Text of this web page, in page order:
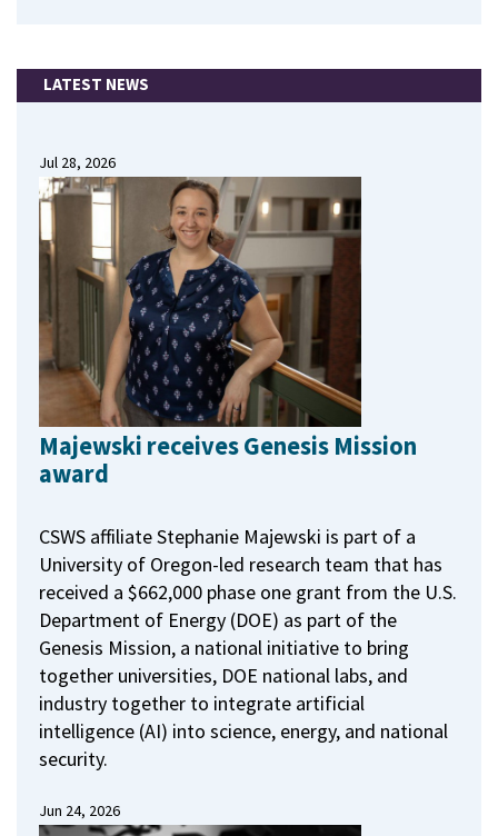
LATEST NEWS
Jul 28, 2026
Majewski receives Genesis Mission
award
CSWS affiliate Stephanie Majewski is part of a
University of Oregon-led research team that has
received a $662,000 phase one grant from the U.S.
Department of Energy (DOE) as part of the
Genesis Mission, a national initiative to bring
together universities, DOE national labs, and
industry together to integrate artificial
intelligence (AI) into science, energy, and national
security.
Jun 24, 2026